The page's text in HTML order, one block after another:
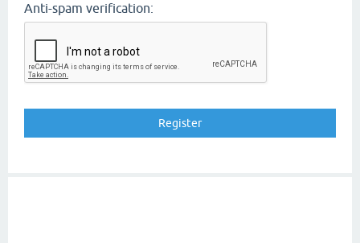
Anti-spam verification: